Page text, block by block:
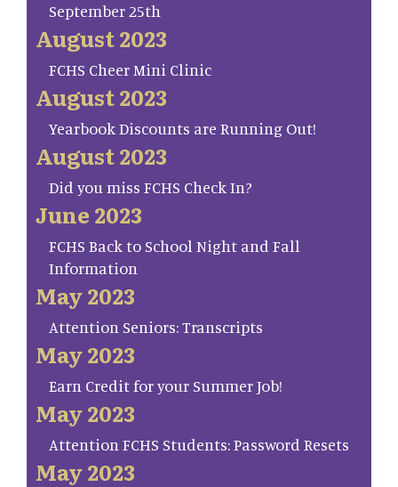
September 25th
August 2023
FCHS Cheer Mini Clinic
August 2023
Yearbook Discounts are Running Out!
August 2023
Did you miss FCHS Check In?
June 2023
FCHS Back to School Night and Fall
Information
May 2023
Attention Seniors: Transcripts
May 2023
Earn Credit for your Summer Job!
May 2023
Attention FCHS Students: Password Resets
May 2023